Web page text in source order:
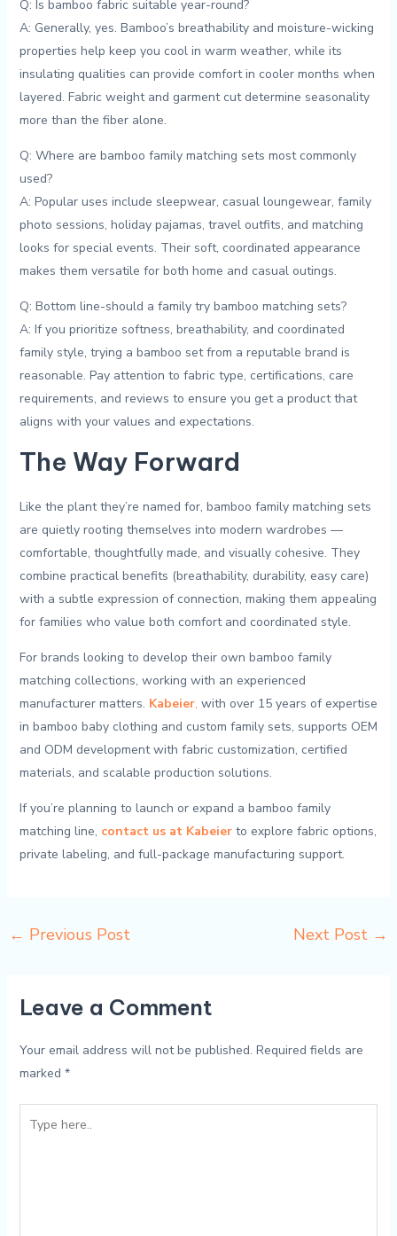
Q: Is bamboo fabric​ suitable year-round?
A: ​Generally, yes. Bamboo’s breathability and moisture-wicking
properties help keep you cool ‌in warm weather, ⁣while its
insulating qualities can provide comfort in cooler months when
layered. Fabric weight and garment cut determine ​seasonality ​
more than⁣ the fiber alone.
Q: Where are bamboo family ⁣matching sets‍ most commonly
used?
A: Popular uses include sleepwear, casual loungewear, family
photo sessions, holiday ⁤pajamas, travel outfits, and matching
looks for⁣ special events. Their soft, coordinated appearance
makes them versatile for both ‌home and casual outings.
Q: Bottom‌ line-should ‍a ​family try bamboo matching sets?
A: If you prioritize softness, breathability, and coordinated
family style, trying a ⁢bamboo set from a reputable brand is
reasonable. Pay attention to ​fabric type, certifications, care
requirements, and reviews to ensure you get a product⁤ that
aligns with ⁤your values ‌and expectations.
The Way Forward
Like the plant they’re named for, bamboo family matching sets
are quietly rooting themselves into modern wardrobes —
comfortable, thoughtfully made, and visually cohesive. They
combine practical benefits (breathability, durability, easy care)
with a subtle expression of connection, making them appealing
for families who value both comfort and coordinated style.
For brands looking to develop their own bamboo family
matching collections, working with an experienced
manufacturer matters. Kabeier, with over 15 years of expertise
in bamboo baby clothing and custom family sets, supports OEM
and ODM development with fabric customization, certified
materials, and scalable production solutions.
If you’re planning to launch or expand a bamboo family
matching line, contact us at Kabeierto explore fabric options,
private labeling, and full-package manufacturing support.
← Previous Post Next Post →
Leave a Comment
Your email address will not be published. Required fields are
marked *
here..